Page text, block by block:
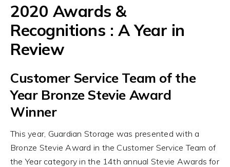
2020 Awards &
Recognitions : A Year in
Review
Customer Service Team of the
Year Bronze Stevie Award
Winner
This year, Guardian Storage was presented with a
Bronze Stevie Award in the Customer Service Team of
the Year category in the 14th annual Stevie Awards for